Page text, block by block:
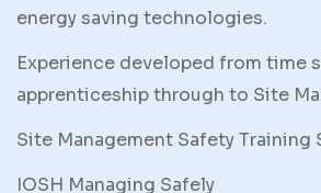
energy saving technologies.
Experience developed from time
apprenticeship through to Site
Site Management Safety Training
IOSH Managing Safely